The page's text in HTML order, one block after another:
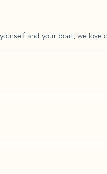
and your boat, we love